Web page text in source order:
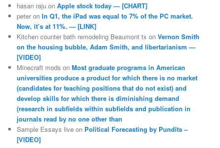
hasan raju onApple stock today — [CHART]
peter onIn Q1, the iPad was equal to 7% of the PC market.
Now, it’s at 11%. — [LINK]
Kitchen counter bath remodeling Beaumont tx onVernon Smith
on the housing bubble, Adam Smith, and libertarianism —
[VIDEO]
Minecraft mods onMost graduate programs in American
universities produce a product for which there is no market
(candidates for teaching positions that do not exist) and
develop skills for which there is diminishing demand
(research in subfields within subfields and publication in
journals read by no one other than
Sample Essays live on Political Forecasting by Pundits –
[VIDEO]